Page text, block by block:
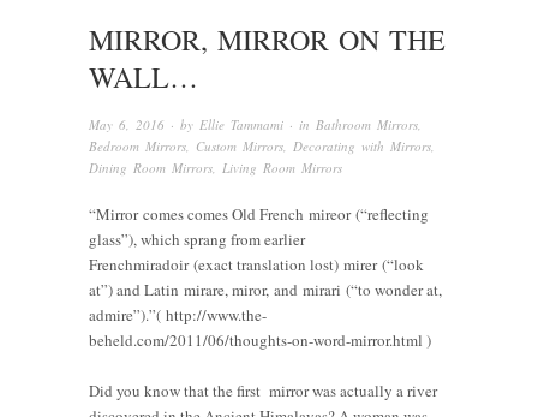
MIRROR, MIRROR ON THE
WALL…
May 6, 2016 · by Ellie Tammami · in Bathroom Mirrors,
Bedroom Mirrors, Custom Mirrors, Decorating with Mirrors,
Dining Room Mirrors, Living Room Mirrors
“Mirror comes comes Old French mireor (“reflecting
glass”), which sprang from earlier
Frenchmiradoir (exact translation lost) mirer (“look
at”) and Latin mirare, miror, and mirari (“to wonder at,
admire”).”( http://www.the-
beheld.com/2011/06/thoughts-on-word-mirror.html )
Did you know that the first mirror was actually a river